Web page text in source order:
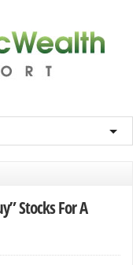
Stocks For A